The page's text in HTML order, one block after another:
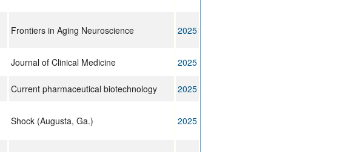
Frontiers in Aging Neuroscience 2025
Journal of Clinical Medicine
2025
Current pharmaceutical biotechnology
2025
Shock (Augusta, Ga.) 2025